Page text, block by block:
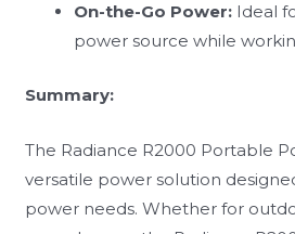
On-the-Go Power: Ideal
power source while
Summary:
The Radiance R2000 Portable
versatile power solution
power needs. Whether for